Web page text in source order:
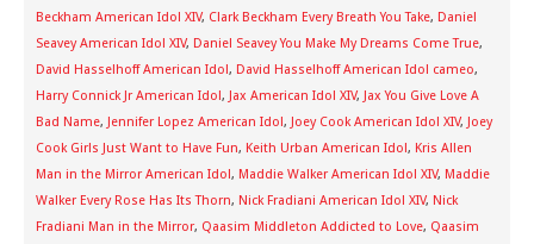
Beckham American Idol XIV, Clark Beckham Every Breath You Take, Daniel
Seavey American Idol XIV, Daniel Seavey You Make My Dreams Come True,
David Hasselhoff American Idol, David Hasselhoff American Idol cameo,
Harry Connick Jr American Idol, Jax American Idol XIV, Jax You Give Love A
Bad Name, Jennifer Lopez American Idol, Joey Cook American Idol XIV, Joey
Cook Girls Just Want to Have Fun, Keith Urban American Idol, Kris Allen
Man in the Mirror American Idol, Maddie Walker American Idol XIV, Maddie
Walker Every Rose Has Its Thorn, Nick Fradiani American Idol XIV, Nick
Fradiani Man in the Mirror, Qaasim Middleton Addicted to Love, Qaasim